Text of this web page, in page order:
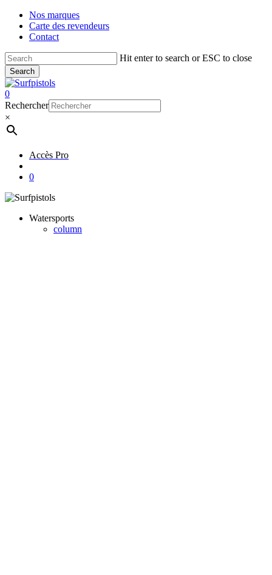
Skip
main
Nos marques
Carte des revendeurs
Contact
Hit enter to search or ESC to close
Search
Close
Search
account
0
Menu
Rechercher
×
Accès Pro
0
Watersports
column